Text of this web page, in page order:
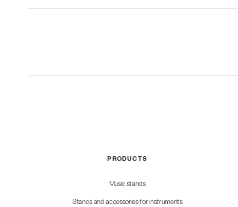
PRODUCTS
Music stands
Stands and accessories for instruments